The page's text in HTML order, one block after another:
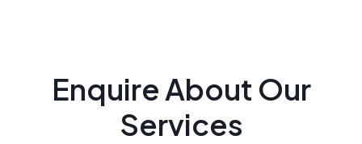
Enquire About Our
Services